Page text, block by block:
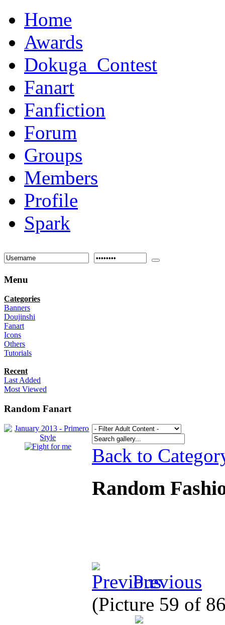
Home
Awards
Dokuga_Contest
Fanart
Fanfiction
Forum
Groups
Members
Profile
Spark
Menu
Categories
Banners
Doujinshi
Fanart
Icons
Others
Tutorials
Recent
Last Added
Most Viewed
Random Fanart
Back to
Random
Previous
(Picture 59 of